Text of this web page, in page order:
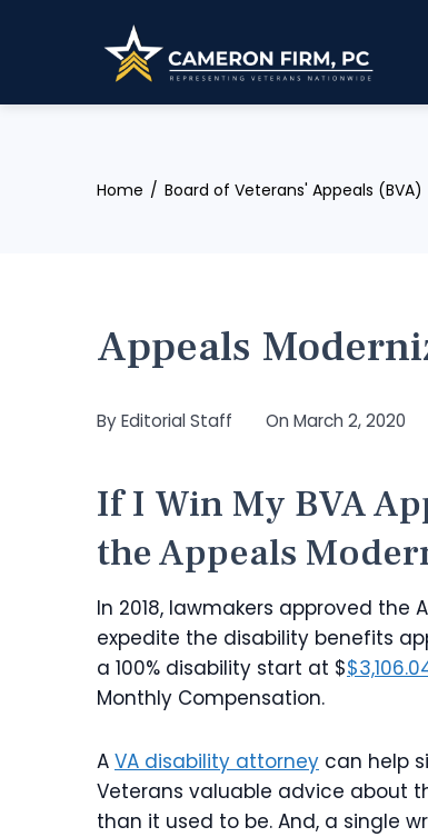
Home Board of Veterans' Appeals (BVA)
Appeals
ByEditorial Staff On March 2, 2020
If I Win My BVA
the Appeals
In 2018, lawmakers approved the
expedite the disability benefits
a 100% disability start at $
Monthly Compensation.
A VA disability attorney can help
Veterans valuable advice about
than it used to be. And, a single